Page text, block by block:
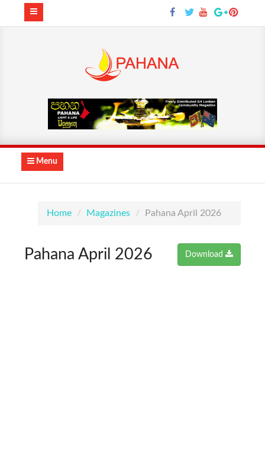
Menu
Home Magazines Pahana April 2026
Pahana April 2026 Download